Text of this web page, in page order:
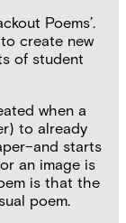
Poems’.
to create new
of student
when a
to already
starts
an image is
is that the
poem.